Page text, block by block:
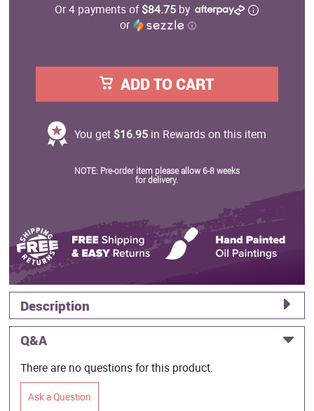
Or 4 payments of$84.75 by
or
ⓘ
ADD TO CART
You get $16.95in Rewards on this item
NOTE: Pre-order item please allow 6-8 weeks
for delivery.
Description
Q&A
There are no questions for this product.
Ask a Question